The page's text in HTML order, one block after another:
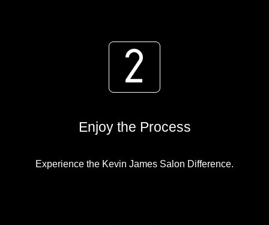
Enjoy the Process
Experience the Kevin James Salon Difference.